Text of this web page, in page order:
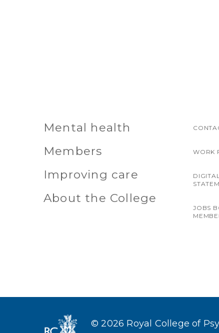
Mental health
Members
Improving care
About the College
WORK
JOBS
© 2026 Royal College of